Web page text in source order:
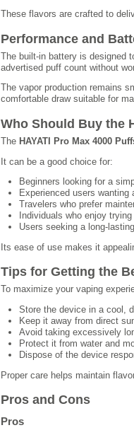
These flavors are crafted to
Performance and
The built-in battery is designed
advertised puff count without
The vapor production remains
comfortable draw suitable for
Who Should Buy the
The HAYATI Pro Max 4000
It can be a good choice for:
Beginners looking for a
Experienced users
Travelers who prefer
Individuals who enjoy
Users seeking a long-
Its ease of use makes it
Tips for Getting the
To maximize your vaping
Store the device in a cool,
Keep it away from direct
Avoid taking excessively
Protect it from water and
Dispose of the device
Proper care helps maintain
Pros and Cons
Pros